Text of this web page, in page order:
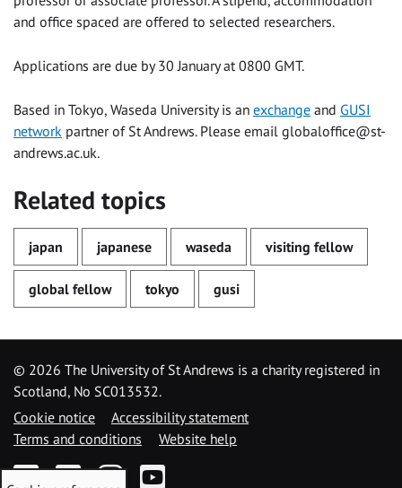
and office spaced are offered to selected researchers.
Applications are due by 30 January at 0800 GMT.
Based in Tokyo, Waseda University is an exchange and GUSI
network partner of St Andrews. Please email globaloffice@st-
andrews.ac.uk.
Related topics
japan japanese waseda visiting fellow
global fellow tokyo gusi
© 2026 The University of St Andrews is a charity registered in
Scotland, No SC013532.
Cookie notice
Accessibility statement
Terms and conditions
Website help
FacebookTwitterInstagramYouTube